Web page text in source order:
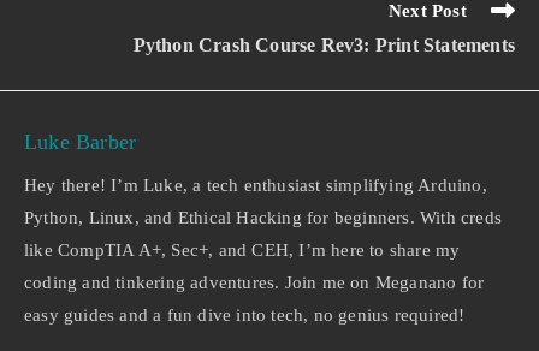
Next Post
Python Crash Course Rev3: Print Statements
Luke Barber
Hey there! I’m Luke, a tech enthusiast simplifying Arduino,
Python, Linux, and Ethical Hacking for beginners. With creds
like CompTIA A+, Sec+, and CEH, I’m here to share my
coding and tinkering adventures. Join me on Meganano for
easy guides and a fun dive into tech, no genius required!